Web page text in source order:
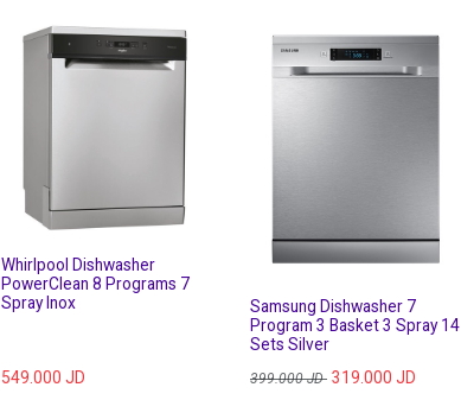
Whirlpool Dishwasher
PowerClean 8 Programs 7
Spray Inox
549.000 JD
Samsung Dishwasher 7
Program 3 Basket 3 Spray 14
Sets Silver
399.000JD 319.000 JD